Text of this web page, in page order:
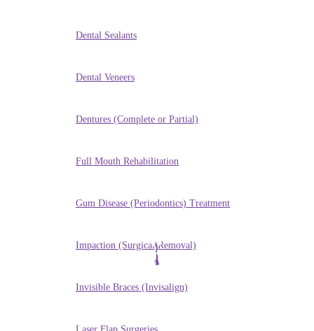
Dental Sealants
Dental Veneers
Dentures (Complete or Partial)
Full Mouth Rehabilitation
Gum Disease (Periodontics) Treatment
Impaction (Surgical Removal)
Invisible Braces (Invisalign)